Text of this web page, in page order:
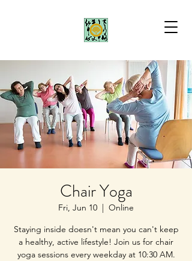
Chair Yoga
Fri, Jun 10
  |
Online
Staying inside doesn't mean you can't keep
a healthy, active lifestyle! Join us for chair
yoga sessions every weekday at 10:30 AM.